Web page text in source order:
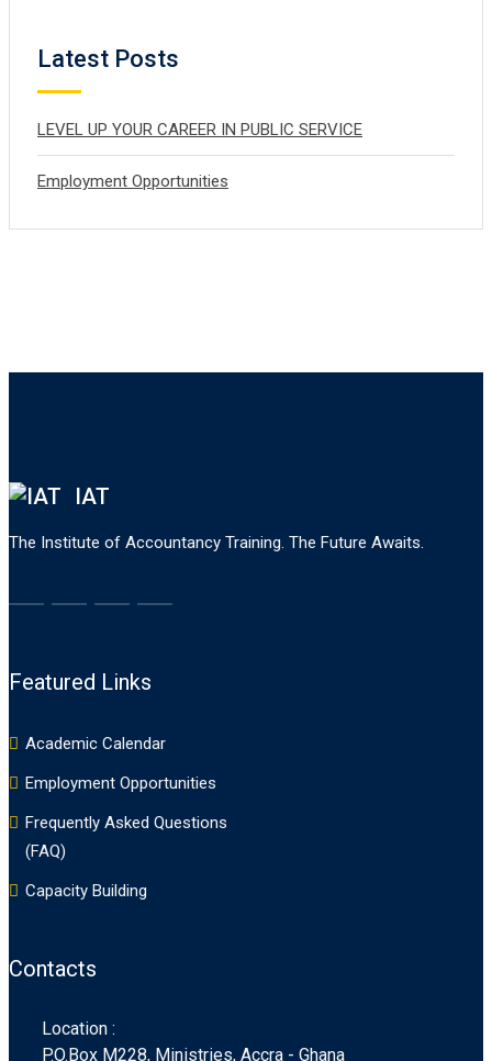
Latest Posts
LEVEL UP YOUR CAREER IN PUBLIC SERVICE
Employment Opportunities
IAT
The Institute of Accountancy Training. The Future Awaits.
Featured Links
Academic Calendar
Employment Opportunities
Frequently Asked Questions
(FAQ)
Capacity Building
Contacts
Location :
P.O.Box M228, Ministries, Accra - Ghana